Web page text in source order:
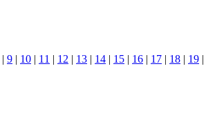
| 9 | 10 | 11 | 12 | 13 | 14 | 15 | 16 | 17 | 18 | 19 |